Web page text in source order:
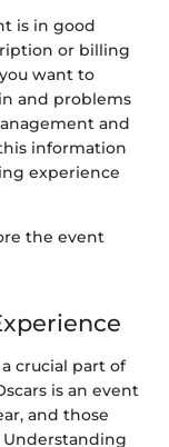
is in good
or billing
want to
and problems
and
information
experience
the event
crucial part of
is an event
and those